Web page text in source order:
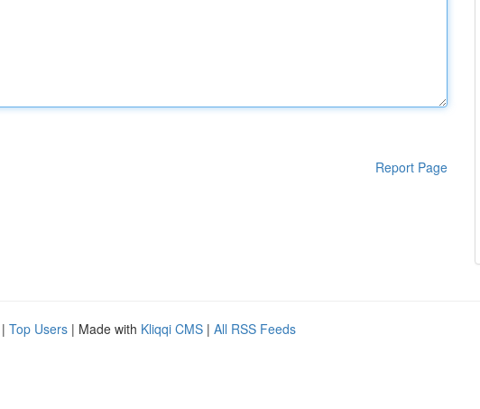
Report Page
| Top Users | Made with Kliqqi CMS | All RSS Feeds